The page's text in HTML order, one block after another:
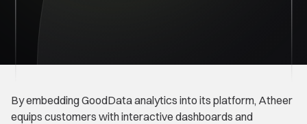
By embedding GoodData analytics into its platform, Atheer
equips customers with interactive dashboards and